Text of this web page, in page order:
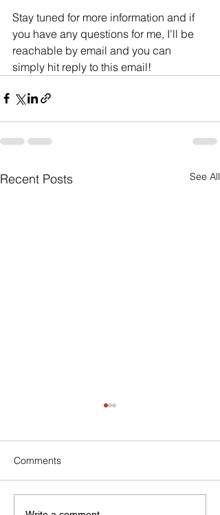
Stay tuned for more information and if
you have any questions for me, I'll be
reachable by email and you can
simply hit reply to this email!
Recent Posts See All
Comments